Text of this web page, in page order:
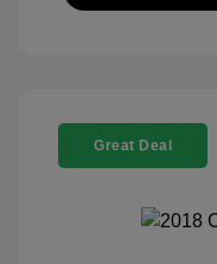
Great Deal